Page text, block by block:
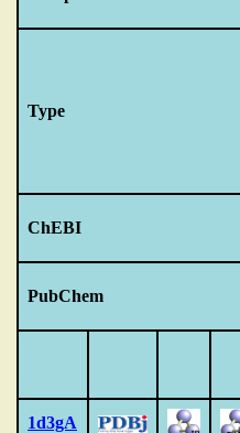
Type
ChEBI
PubChem
1d3gA